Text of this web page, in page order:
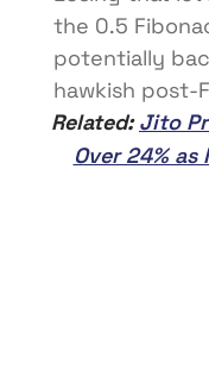
the 0.5
potentially
hawkish post-
Related:Jito
Over 24% as